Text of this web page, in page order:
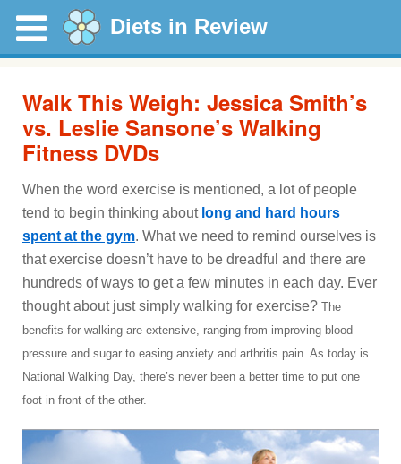
Diets in Review
Walk This Weigh: Jessica Smith’s
vs. Leslie Sansone’s Walking
Fitness DVDs
When the word exercise is mentioned, a lot of people
tend to begin thinking about long and hard hours
spent at the gym. What we need to remind ourselves is
that exercise doesn’t have to be dreadful and there are
hundreds of ways to get a few minutes in each day. Ever
thought about just simply walking for exercise? The
benefits for walking are extensive, ranging from improving blood
pressure and sugar to easing anxiety and arthritis pain. As today is
National Walking Day, there’s never been a better time to put one
foot in front of the other.